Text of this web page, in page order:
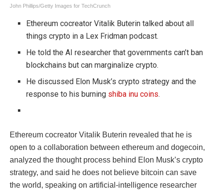
John Phillips/Getty Images for TechCrunch
Ethereum cocreator Vitalik Buterin talked about all
things crypto in a Lex Fridman podcast.
He told the AI researcher that governments can’t ban
blockchains but can marginalize crypto.
He discussed Elon Musk’s crypto strategy and the
response to his burning shiba inu coins.
Ethereum cocreator Vitalik Buterin revealed that he is
open to a collaboration between ethereum and dogecoin,
analyzed the thought process behind Elon Musk’s crypto
strategy, and said he does not believe bitcoin can save
the world, speaking on artificial-intelligence researcher